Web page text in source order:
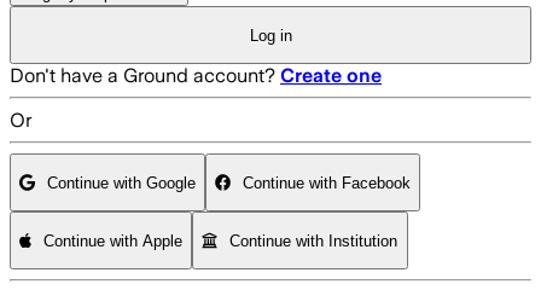
Log in
Don't have a Ground account? Create one
Or
Continue with Google Continue with Facebook
Continue with Apple Continue with Institution